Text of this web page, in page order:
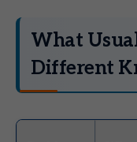
What
Different